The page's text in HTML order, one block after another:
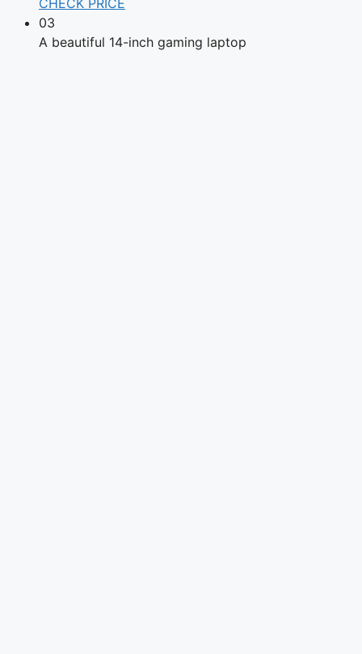
03
A beautiful 14-inch gaming laptop